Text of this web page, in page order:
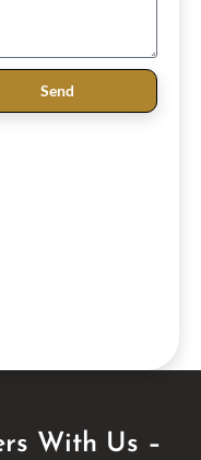
Send
With Us –